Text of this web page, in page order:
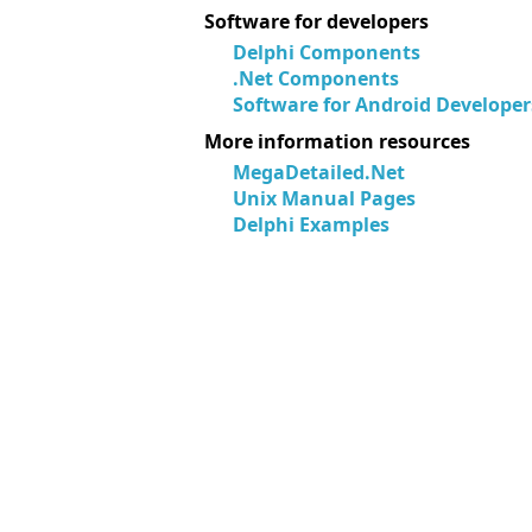
Software for developers
Delphi Components
.Net Components
Software for Android
More information resources
MegaDetailed.Net
Unix Manual Pages
Delphi Examples